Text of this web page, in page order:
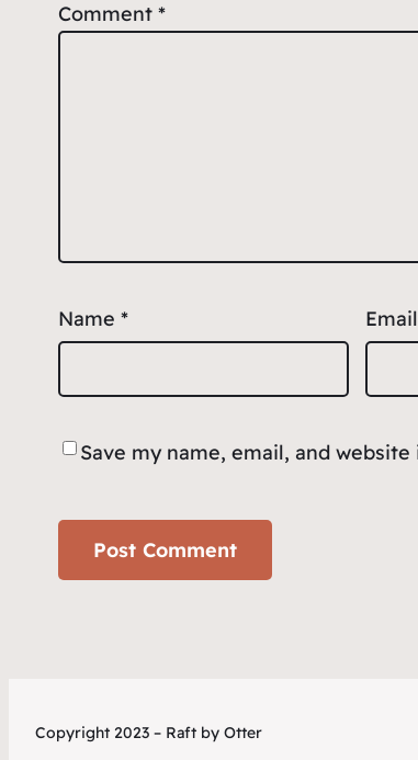
Comment *
Name * Email
Save my name, email, and
Copyright 2023 – Raft by Otter